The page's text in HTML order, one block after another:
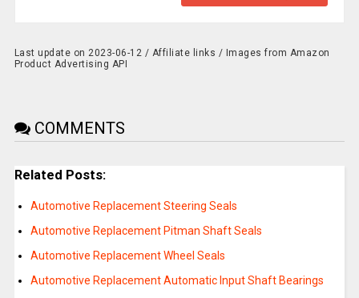
Last update on 2023-06-12 / Affiliate links / Images from Amazon
Product Advertising API
COMMENTS
Related Posts:
Automotive Replacement Steering Seals
Automotive Replacement Pitman Shaft Seals
Automotive Replacement Wheel Seals
Automotive Replacement Automatic Input Shaft Bearings